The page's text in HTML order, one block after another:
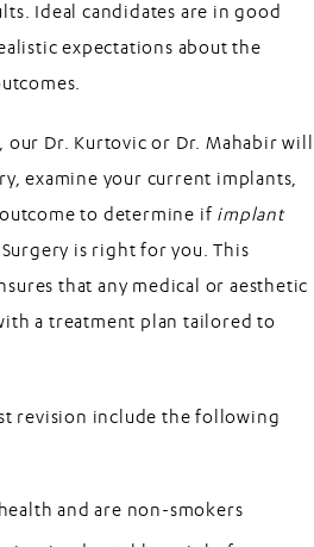
Ideal candidates are in good
expectations about the
Dr. Kurtovic or Dr. Mahabir will
examine your current implants,
to determine if implant
Surgery is right for you. This
that any medical or aesthetic
a treatment plan tailored to
revision include the following
and are non-smokers